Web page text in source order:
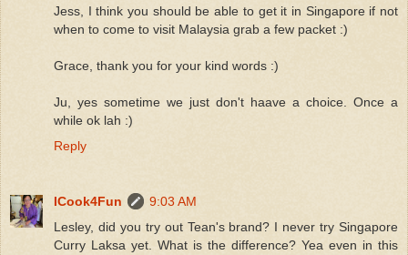
Jess, I think you should be able to get it in Singapore if not
when to come to visit Malaysia grab a few packet :)
Grace, thank you for your kind words :)
Ju, yes sometime we just don't haave a choice. Once a
while ok lah :)
Reply
ICook4Fun
9:03 AM
Lesley, did you try out Tean's brand? I never try Singapore
Curry Laksa yet. What is the difference? Yea even in this